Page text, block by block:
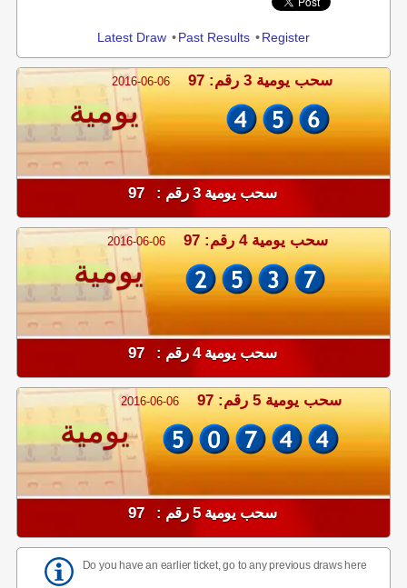
Latest Draw •Past Results •Register
2016-06-06 سحب يومية 3 رقم: 97
يومية
سحب يومية 3 رقم : 97
2016-06-06 سحب يومية 4 رقم: 97
يومية
سحب يومية 4 رقم : 97
2016-06-06 سحب يومية 5 رقم: 97
يومية
سحب يومية 5 رقم : 97
Do you have an earlier ticket, go to any previous draws here